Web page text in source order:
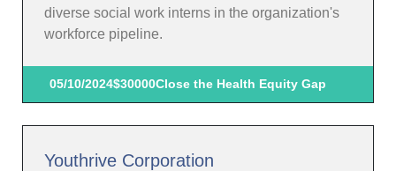
diverse social work interns in the organization's
workforce pipeline.
05/10/2024$30000Close the Health Equity Gap
Youthrive Corporation